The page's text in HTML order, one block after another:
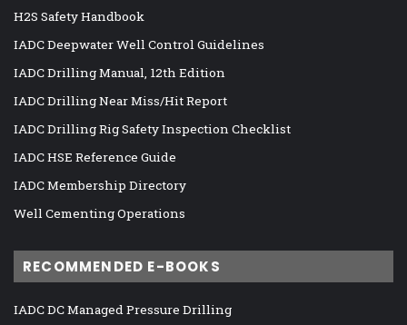
H2S Safety Handbook
IADC Deepwater Well Control Guidelines
IADC Drilling Manual, 12th Edition
IADC Drilling Near Miss/Hit Report
IADC Drilling Rig Safety Inspection Checklist
IADC HSE Reference Guide
IADC Membership Directory
Well Cementing Operations
RECOMMENDED E-BOOKS
IADC DC Managed Pressure Drilling